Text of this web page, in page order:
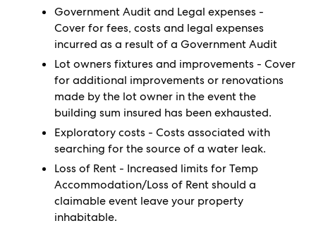
Government Audit and Legal expenses -
Cover for fees, costs and legal expenses
incurred as a result of a Government Audit
Lot owners fixtures and improvements - Cover
for additional improvements or renovations
made by the lot owner in the event the
building sum insured has been exhausted.
Exploratory costs - Costs associated with
searching for the source of a water leak.
Loss of Rent - Increased limits for Temp
Accommodation/Loss of Rent should a
claimable event leave your property
inhabitable.